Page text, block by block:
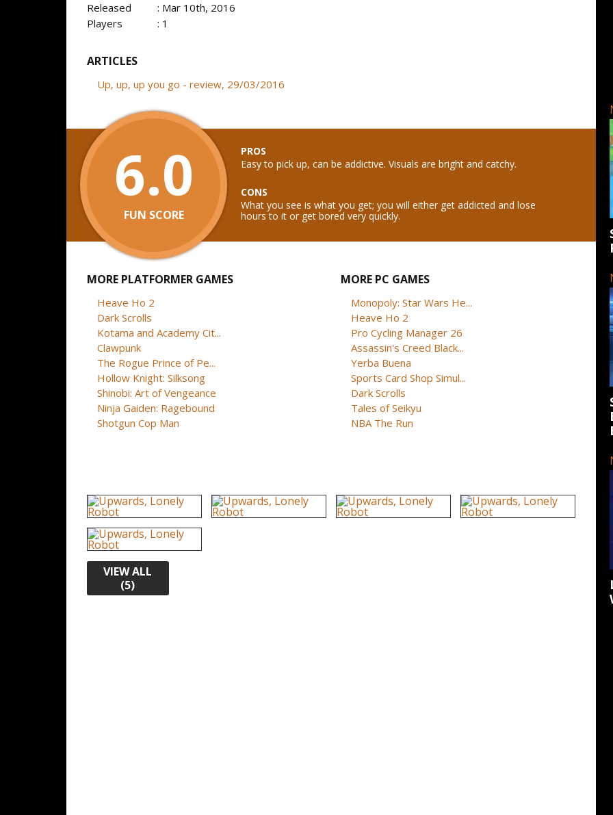
Released
: Mar 10th, 2016
Players
: 1
ARTICLES
Up, up, up you go - review, 29/03/2016
6.0
FUN SCORE
PROS
Easy to pick up, can be addictive. Visuals are bright and catchy.
CONS
What you see is what you get; you will either get addicted and lose
hours to it or get bored very quickly.
MORE PLATFORMER GAMES
Heave Ho 2
Dark Scrolls
Kotama and Academy Cit...
Clawpunk
The Rogue Prince of Pe...
Hollow Knight: Silksong
Shinobi: Art of Vengeance
Ninja Gaiden: Ragebound
Shotgun Cop Man
MORE PC GAMES
Monopoly: Star Wars He...
Heave Ho 2
Pro Cycling Manager 26
Assassin's Creed Black...
Yerba Buena
Sports Card Shop Simul...
Dark Scrolls
Tales of Seikyu
NBA The Run
VIEW ALL
(5)